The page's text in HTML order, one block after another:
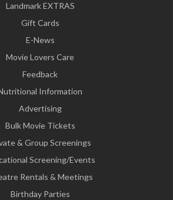
Landmark EXTRAS
Gift Cards
E-News
Movie Lovers Care
Feedback
Information
Advertising
Bulk Movie Tickets
& Group Screenings
Screening/Events
Rentals & Meetings
Birthday Parties